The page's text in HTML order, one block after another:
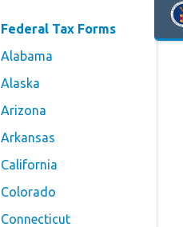
Federal Tax Forms
Alabama
Alaska
Arizona
Arkansas
California
Colorado
Connecticut